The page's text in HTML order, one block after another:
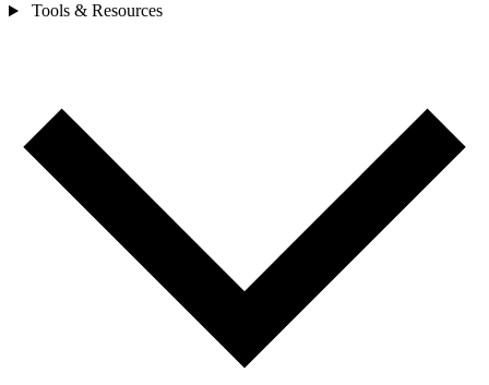
Tools & Resources